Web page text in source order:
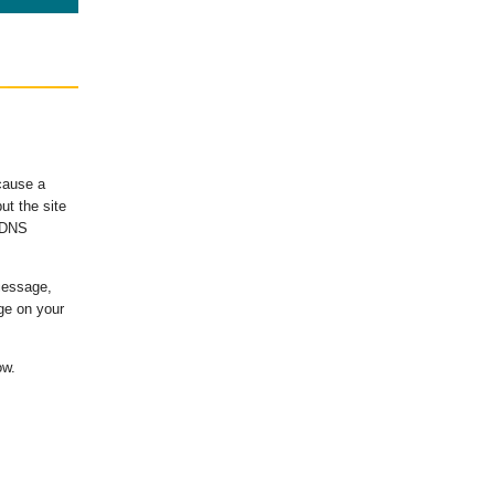
a
the site
on your